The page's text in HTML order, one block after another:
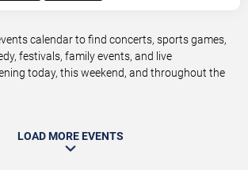
calendar to find concerts, sports games,
festivals, family events, and live
today, this weekend, and throughout the
LOAD MORE EVENTS